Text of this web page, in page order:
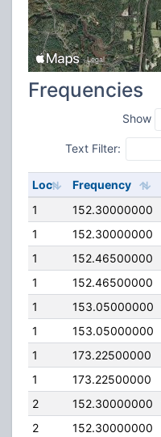
Frequencies
Show
Text Filter:
Loc Frequency
1
152.30000000
1
152.30000000
1
152.46500000
1
152.46500000
1
153.05000000
1
153.05000000
1
173.22500000
1
173.22500000
2
152.30000000
2
152.30000000